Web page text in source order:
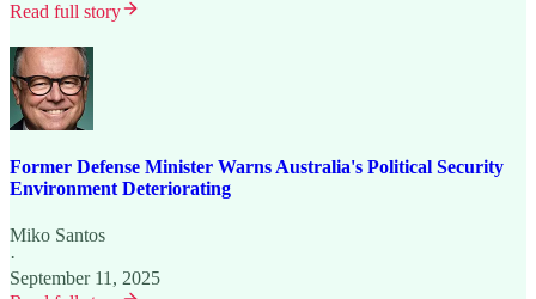
Read full story
Former Defense Minister Warns Australia's Political Security
Environment Deteriorating
Miko Santos
·
September 11, 2025